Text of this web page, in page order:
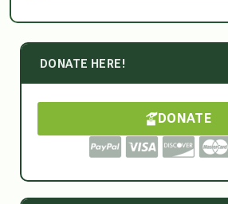
DONATE HERE!
DONATE